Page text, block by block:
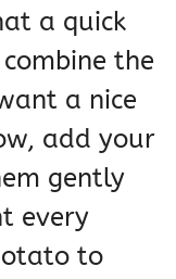
a quick
the
a nice
add your
gently
every
to